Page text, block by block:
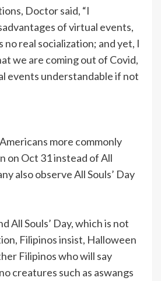
Doctor said, “I
of virtual events,
no real socialization; and yet, I
we are coming out of Covid,
events understandable if not
more commonly
on Oct 31 instead of All
also observe All Souls’ Day
All Souls’ Day, which is not
Filipinos insist, Halloween
Filipinos who will say
creatures such as aswangs